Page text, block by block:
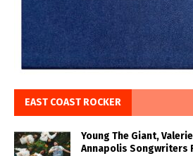
EAST COAST ROCKER
Young The Giant,
Annapolis Songwriters